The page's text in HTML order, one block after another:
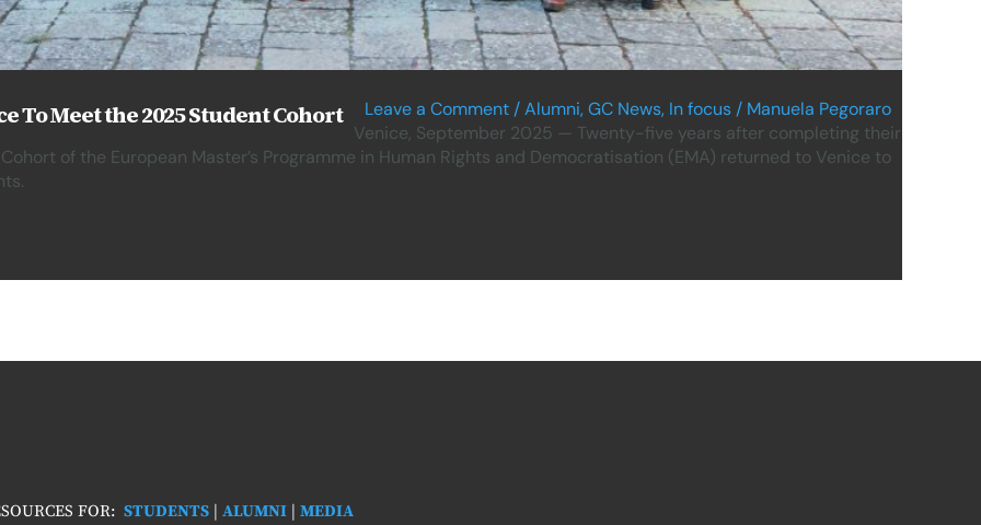
Meet the 2025 Student Cohort Leave a Comment /Alumni,GC News, In focus / Manuela Pegoraro
Venice, September 2025 — Twenty-five years after completing their
of the European Master’s Programme in Human Rights and Democratisation (EMA) returned to Venice to
FOR: STUDENTS| ALUMNI| MEDIA